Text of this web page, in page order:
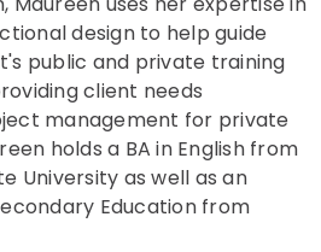
design to help guide
public and private training
client needs
management for private
holds a BA in English from
University as well as an
Education from